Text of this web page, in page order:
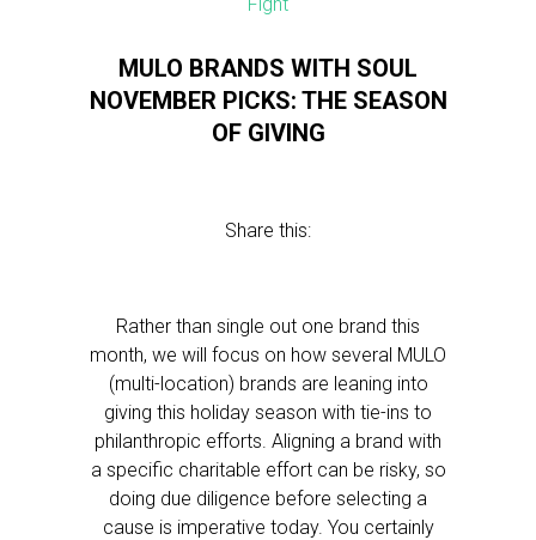
MULO BRANDS WITH SOUL
NOVEMBER PICKS: THE SEASON
OF GIVING
Share this:
Rather than single out one brand this
month, we will focus on how several MULO
(multi-location) brands are leaning into
giving this holiday season with tie-ins to
philanthropic efforts. Aligning a brand with
a specific charitable effort can be risky, so
doing due diligence before selecting a
cause is imperative today. You certainly